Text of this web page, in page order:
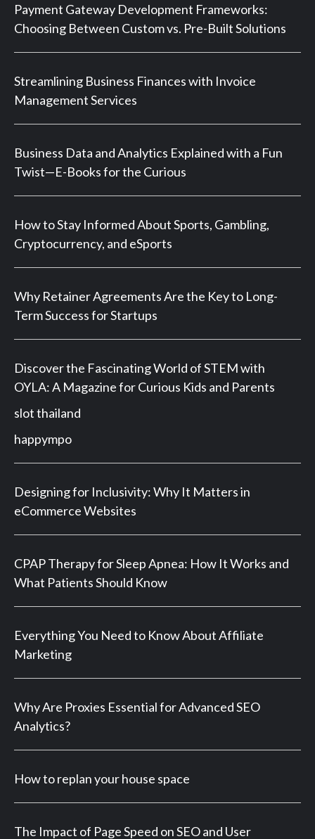
Payment Gateway Development Frameworks:
Choosing Between Custom vs. Pre-Built Solutions
Streamlining Business Finances with Invoice
Management Services
Business Data and Analytics Explained with a Fun
Twist—E-Books for the Curious
How to Stay Informed About Sports, Gambling,
Cryptocurrency, and eSports
Why Retainer Agreements Are the Key to Long-
Term Success for Startups
Discover the Fascinating World of STEM with
OYLA: A Magazine for Curious Kids and Parents
slot thailand
happympo
Designing for Inclusivity: Why It Matters in
eCommerce Websites
CPAP Therapy for Sleep Apnea: How It Works and
What Patients Should Know
Everything You Need to Know About Affiliate
Marketing
Why Are Proxies Essential for Advanced SEO
Analytics?
How to replan your house space
The Impact of Page Speed on SEO and User